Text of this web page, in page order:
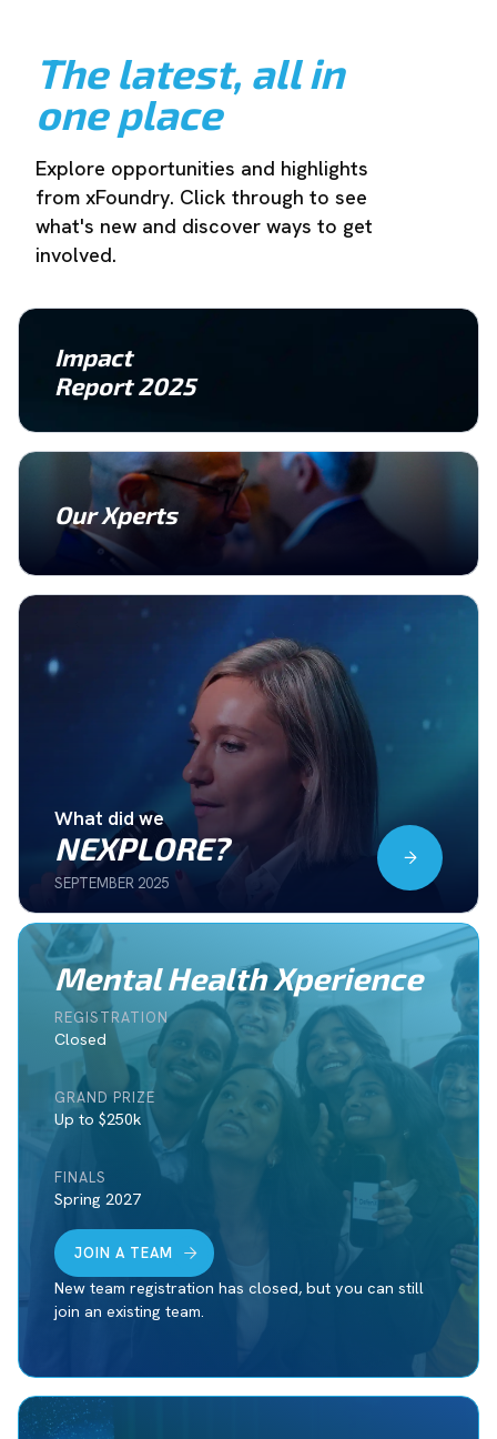
The latest, all in
one place
Explore opportunities and highlights
from xFoundry. Click through to see
what's new and discover ways to get
involved.
Impact
Report 2025
Our Xperts
What did we
NEXPLORE?
SEPTEMBER 2025
Mental Health Xperience
REGISTRATION
Closed
GRAND PRIZE
Up to $250k
FINALS
Spring 2027
JOIN A TEAM
New team registration has closed, but you can still
join an existing team.